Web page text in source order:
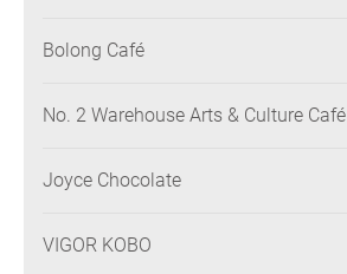
Bolong Café
No. 2 Warehouse Arts & Culture Café
Joyce Chocolate
VIGOR KOBO